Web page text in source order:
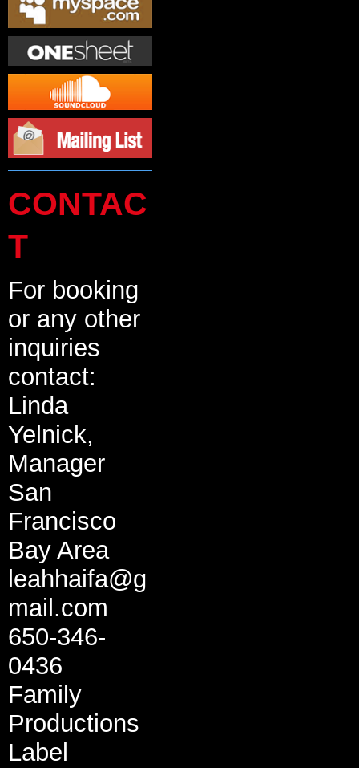
CONTAC
T
For booking
or any other
inquiries
contact:
Linda
Yelnick,
Manager
San
Francisco
Bay Area
leahhaifa@g
mail.com
650-346-
0436
Family
Productions
Label